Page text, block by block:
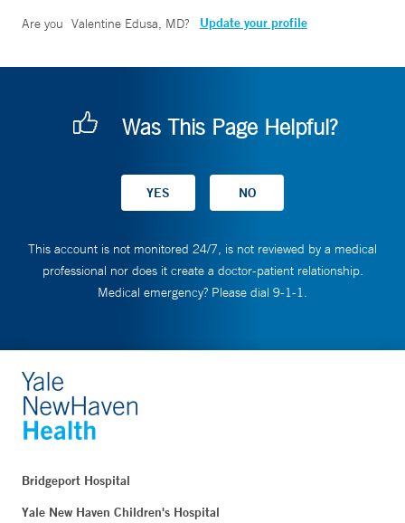
Are you Valentine Edusa, MD? Update your profile
Was This Page Helpful?
This account is not monitored 24/7, is not reviewed by a medical
professional nor does it create a doctor-patient relationship.
Medical emergency? Please dial 9-1-1.
Bridgeport Hospital
Yale New Haven Children's Hospital